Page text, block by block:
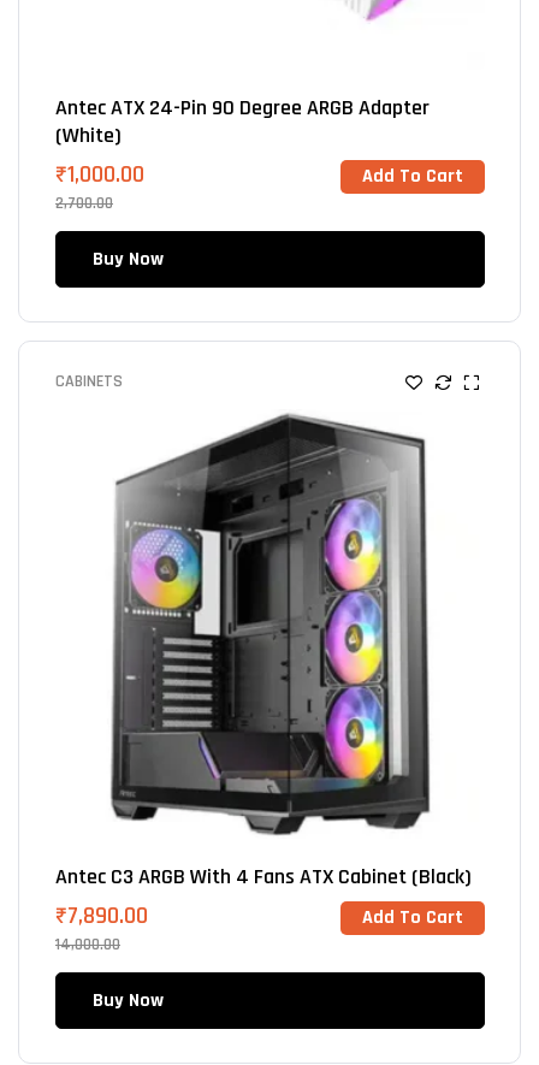
Antec ATX 24-Pin 90 Degree ARGB Adapter
(White)
2,700.00
₹1,000.00 Add To Cart
Buy Now
CABINETS
Antec C3 ARGB With 4 Fans ATX Cabinet (Black)
14,000.00
₹7,890.00 Add To Cart
Buy Now